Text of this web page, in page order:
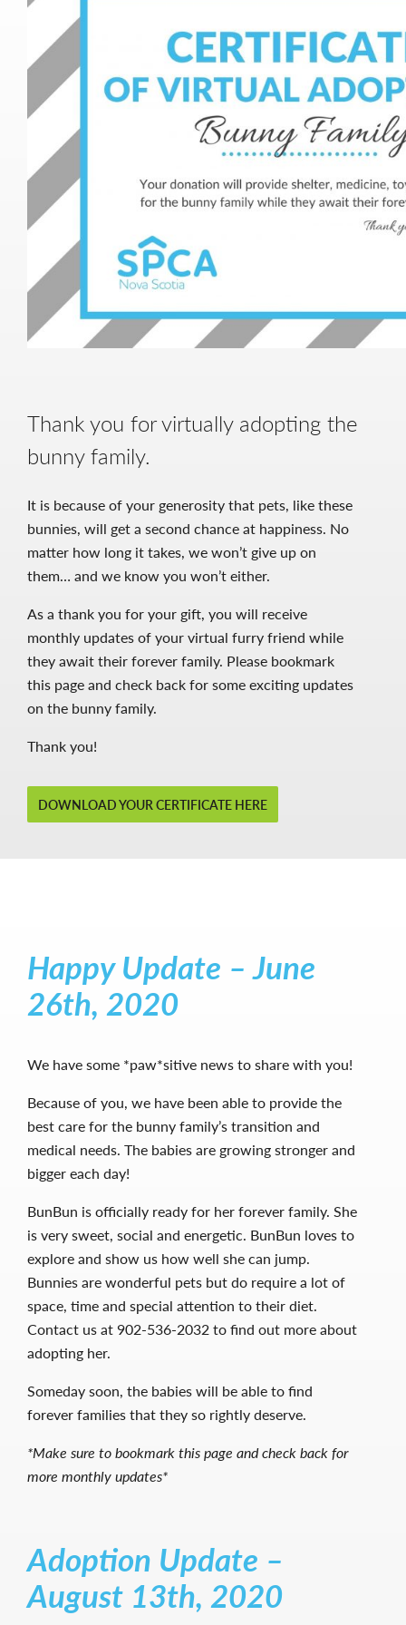
Thank you for virtually adopting the
bunny family.
It is because of your generosity that pets, like these
bunnies, will get a second chance at happiness. No
matter how long it takes, we won’t give up on
them… and we know you won’t either.
As a thank you for your gift, you will receive
monthly updates of your virtual furry friend while
they await their forever family. Please bookmark
this page and check back for some exciting updates
on the bunny family.
Thank you!
DOWNLOAD YOUR CERTIFICATE HERE
Happy Update – June
26th, 2020
We have some *paw*sitive news to share with you!
Because of you, we have been able to provide the
best care for the bunny family’s transition and
medical needs. The babies are growing stronger and
bigger each day!
BunBun is officially ready for her forever family. She
is very sweet, social and energetic. BunBun loves to
explore and show us how well she can jump.
Bunnies are wonderful pets but do require a lot of
space, time and special attention to their diet.
Contact us at 902-536-2032 to find out more about
adopting her.
Someday soon, the babies will be able to find
forever families that they so rightly deserve.
*Make sure to bookmark this page and check back for
more monthly updates*
Adoption Update –
August 13th, 2020